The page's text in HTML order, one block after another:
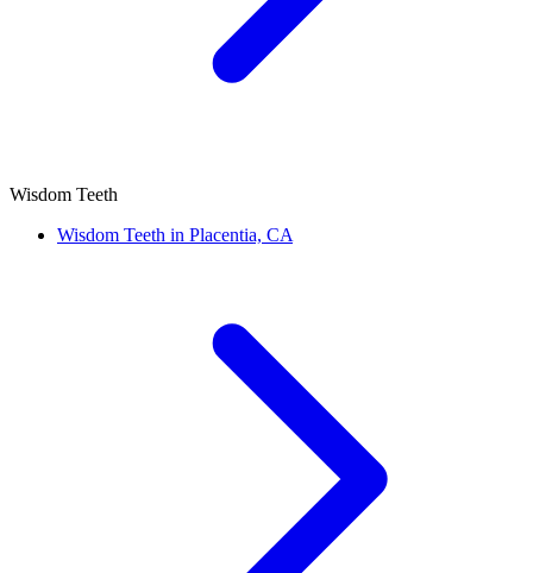
Wisdom Teeth
Wisdom Teeth in Placentia, CA